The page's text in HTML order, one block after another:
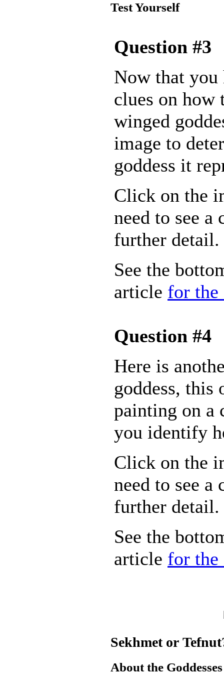
Test Yourself
Question #3
Now that you
clues on
winged
image to
goddess it
Click on the
need to see a
further detail.
See the
article for the
Question #4
Here is
goddess, this
painting on a
you identify
Click on the
need to see a
further detail.
See the
article for the
Sekhmet or
About the Goddesses